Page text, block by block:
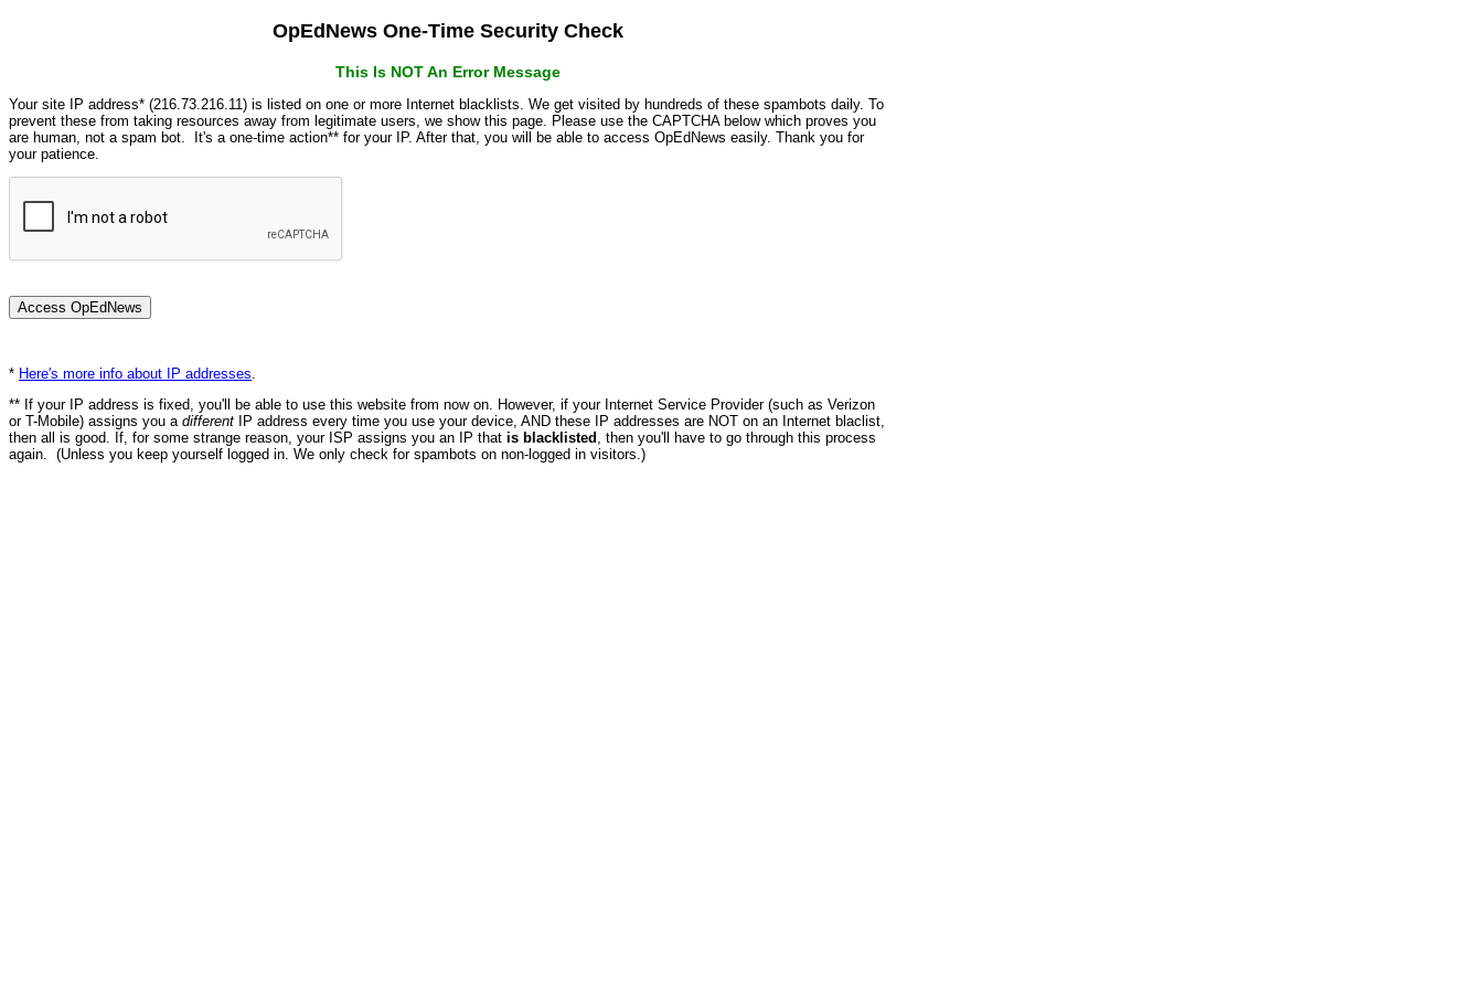
OpEdNews One-Time Security Check
This Is NOT An Error Message
Your site IP address* (216.73.216.11) is listed on one or more Internet blacklists. We get visited by hundreds of these spambots daily. To
prevent these from taking resources away from legitimate users, we show this page. Please use the CAPTCHA below which proves you
are human, not a spam bot. It's a one-time action** for your IP. After that, you will be able to access OpEdNews easily. Thank you for
your patience.
* Here's more info about IP addresses
** If your IP address is fixed, you'll be able to use this website from now on. However, if your Internet Service Provider (such as Verizon
or T-Mobile) assigns you a different IP address every time you use your device, AND these IP addresses are NOT on an Internet blaclist,
then all is good. If, for some strange reason, your ISP assigns you an IP that is blacklisted , then you'll have to go through this process
again. (Unless you keep yourself logged in. We only check for spambots on non-logged in visitors.)